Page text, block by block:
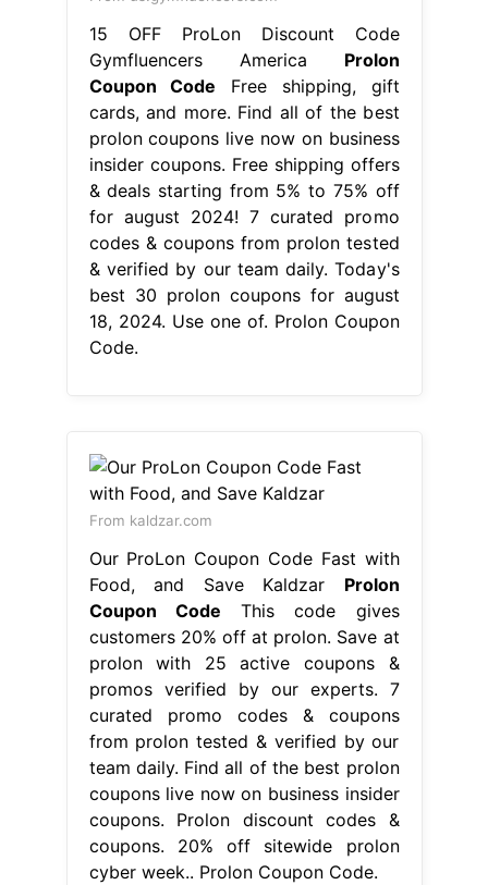
15 OFF ProLon Discount Code
Gymfluencers America Prolon
Coupon Code Free shipping, gift
cards, and more. Find all of the best
prolon coupons live now on business
insider coupons. Free shipping offers
& deals starting from 5% to 75% off
for august 2024! 7 curated promo
codes & coupons from prolon tested
& verified by our team daily. Today's
best 30 prolon coupons for august
18, 2024. Use one of. Prolon Coupon
Code.
From kaldzar.com
Our ProLon Coupon Code Fast with
Food, and Save Kaldzar Prolon
Coupon Code This code gives
customers 20% off at prolon. Save at
prolon with 25 active coupons &
promos verified by our experts. 7
curated promo codes & coupons
from prolon tested & verified by our
team daily. Find all of the best prolon
coupons live now on business insider
coupons. Prolon discount codes &
coupons. 20% off sitewide prolon
cyber week.. Prolon Coupon Code.